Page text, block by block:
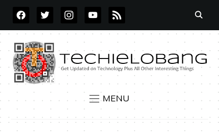
FACEBOOKTWITTERINSTAGRAMYOUTUBE
RSS
MENU